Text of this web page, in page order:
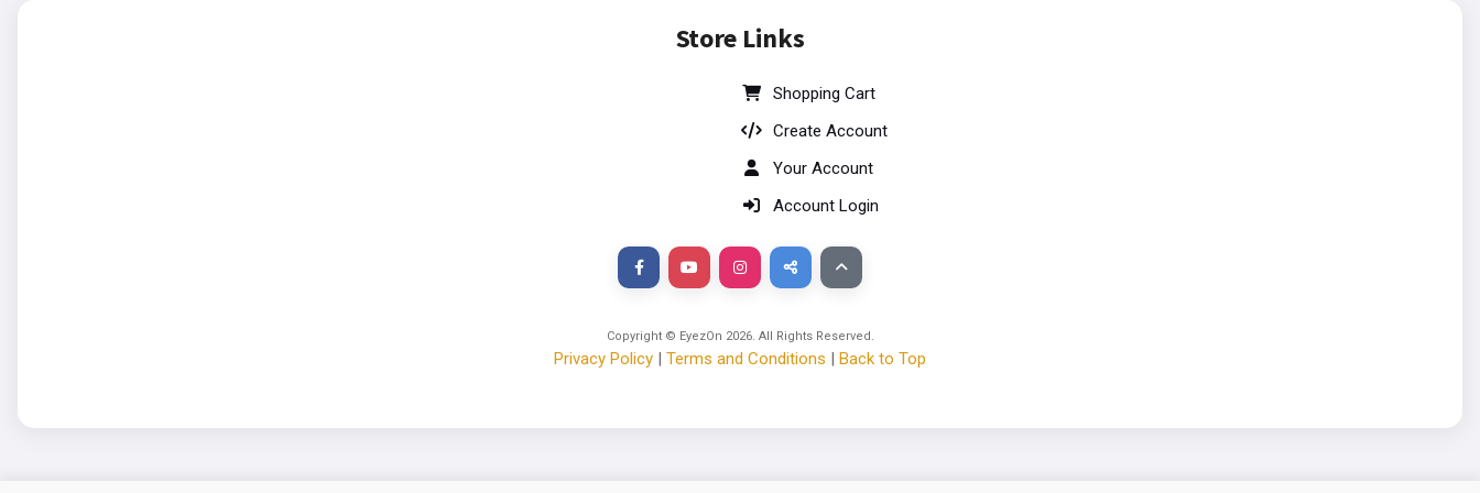
Store Links
Shopping Cart
Create Account
Your Account
Account Login
Copyright © EyezOn 2026. All Rights Reserved.
Privacy Policy | Terms and Conditions | Back to Top